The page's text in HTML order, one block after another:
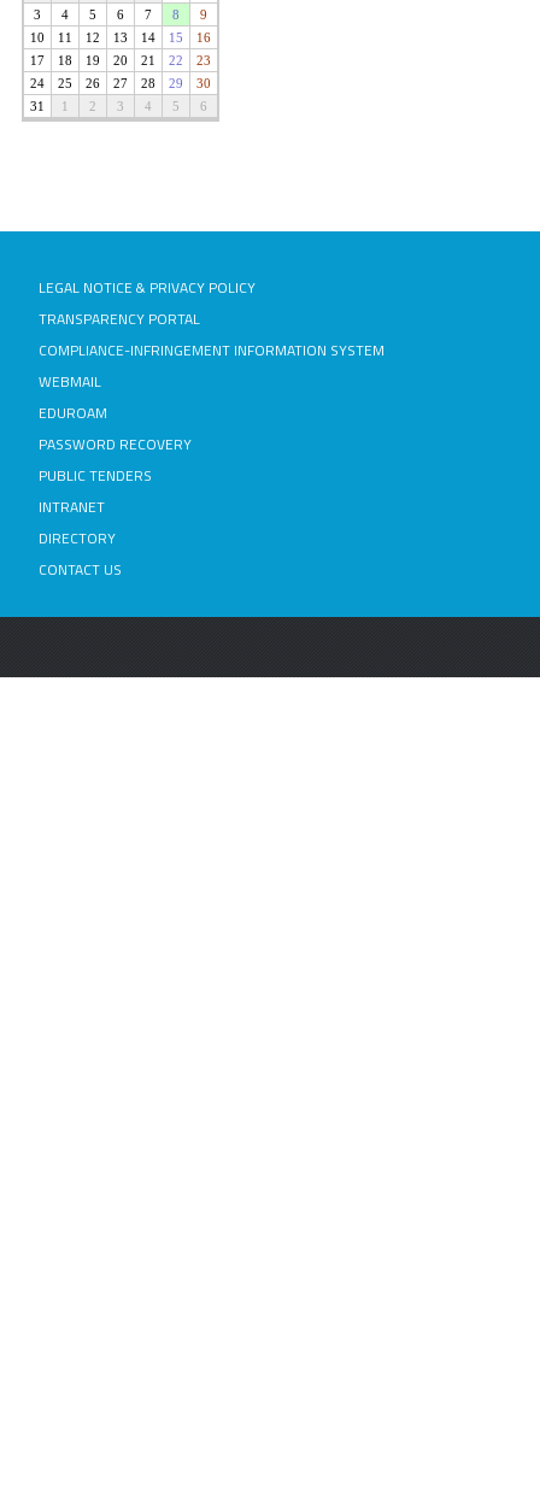
LEGAL NOTICE & PRIVACY POLICY
TRANSPARENCY PORTAL
COMPLIANCE-INFRINGEMENT INFORMATION SYSTEM
WEBMAIL
EDUROAM
PASSWORD RECOVERY
PUBLIC TENDERS
INTRANET
DIRECTORY
CONTACT US